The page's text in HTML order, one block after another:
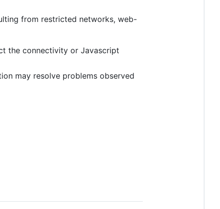
from restricted networks, web-
the connectivity or Javascript
may resolve problems observed